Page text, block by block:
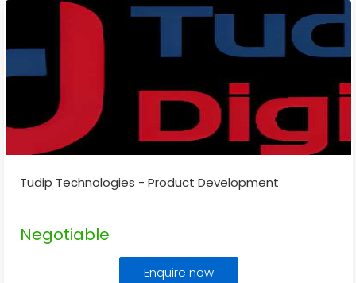
Tudip Technologies - Product Development
Negotiable
Enquire now